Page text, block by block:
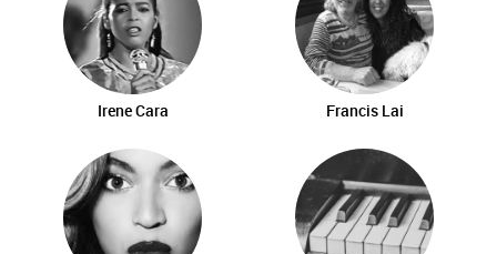
Irene Cara Francis Lai